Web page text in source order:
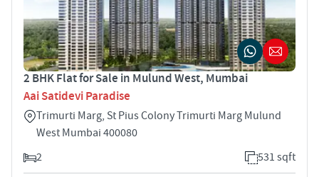
2 BHK Flat for Sale in Mulund West, Mumbai
Aai Satidevi Paradise
Trimurti Marg, St Pius Colony Trimurti Marg Mulund
West Mumbai 400080
2
531 sqft